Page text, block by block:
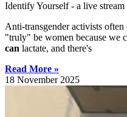
Identify Yourself - a live
Anti-transgender activists
"truly" be women because we
can lactate, and there's
Read More »
18 November 2025